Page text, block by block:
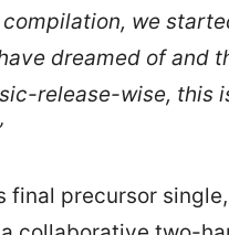
we
dreamed of and
release-wise,
final precursor single,